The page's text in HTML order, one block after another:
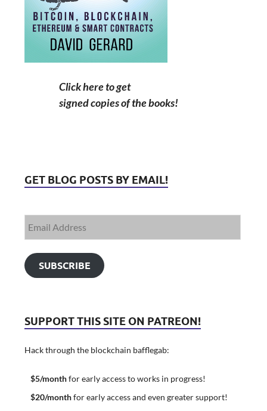
Click here to get
signed copies of the books!
GET BLOG POSTS BY EMAIL!
SUBSCRIBE
SUPPORT THIS SITE ON PATREON!
Hack through the blockchain bafflegab:
$5/monthfor early access to works in progress!
$20/monthfor early access and even greater support!